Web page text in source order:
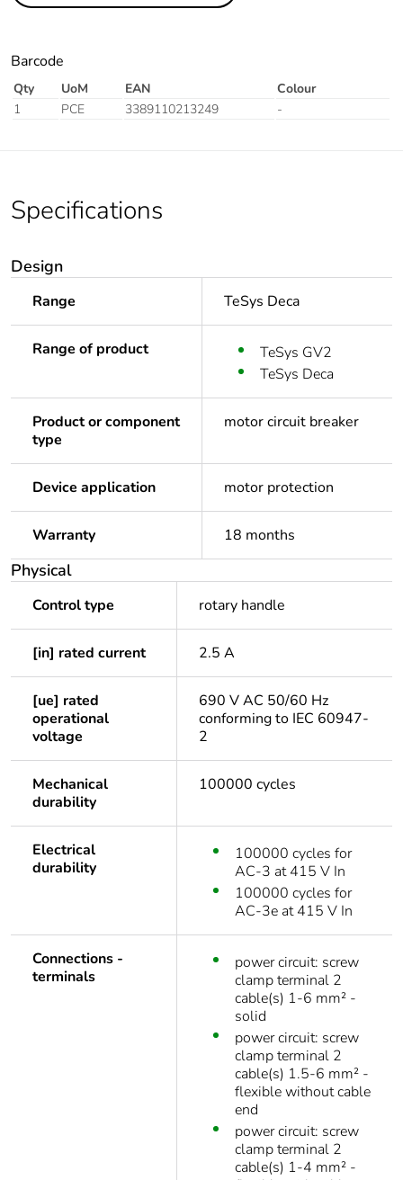
Barcode
Qty UoM EAN
Colour
1
PCE 3389110213249 -
Specifications
Design
Range TeSys Deca
Range of product
TeSys GV2
TeSys Deca
Product or component
type
motor circuit breaker
Device application motor protection
Warranty 18 months
Physical
Control type rotary handle
[in] rated current 2.5 A
[ue] rated
operational
voltage
690 V AC 50/60 Hz
conforming to IEC 60947-
2
Mechanical
durability
100000 cycles
Electrical
durability
100000 cycles for
AC-3 at 415 V In
100000 cycles for
AC-3e at 415 V In
Connections -
terminals
power circuit: screw
clamp terminal 2
cable(s) 1-6 mm² -
solid
power circuit: screw
clamp terminal 2
cable(s) 1.5-6 mm² -
flexible without cable
end
power circuit: screw
clamp terminal 2
cable(s) 1-4 mm² -